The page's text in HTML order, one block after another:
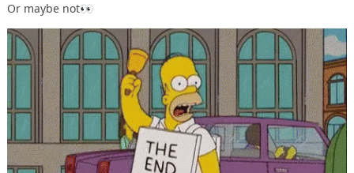
Or maybe not👀